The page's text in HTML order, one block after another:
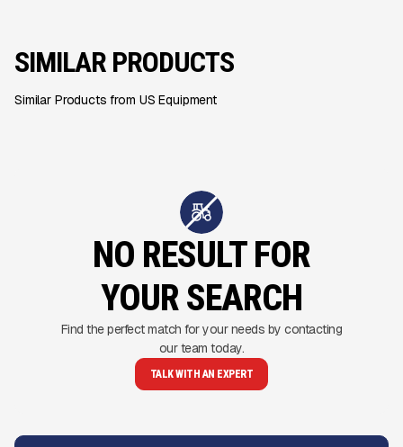
SIMILAR PRODUCTS
Similar Products from US Equipment
NO RESULT FOR
YOUR SEARCH
Find the perfect match for your needs by contacting
our team today.
TALK WITH AN EXPERT